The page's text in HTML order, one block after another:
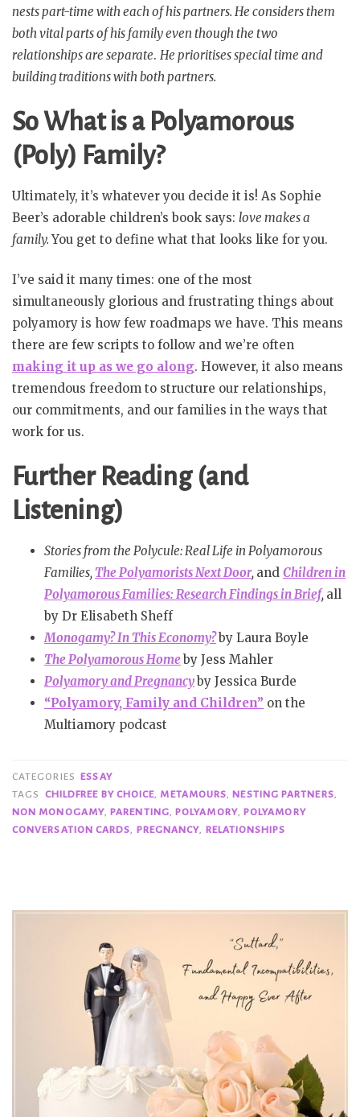
nests part-time with each of his partners. He considers them
both vital parts of his family even though the two
relationships are separate. He prioritises special time and
building traditions with both partners.
So What is a Polyamorous
(Poly) Family?
Ultimately, it’s whatever you decide it is! As Sophie
Beer’s adorable children’s book says: love makes a
family.You get to define what that looks like for you.
I’ve said it many times: one of the most
simultaneously glorious and frustrating things about
polyamory is how few roadmaps we have. This means
there are few scripts to follow and we’re often
making it up as we go along. However, it also means
tremendous freedom to structure our relationships,
our commitments, and our families in the ways that
work for us.
Further Reading (and
Listening)
Stories from the Polycule: Real Life in Polyamorous
Families, The Polyamorists Next Door, and Children in
Polyamorous Families: Research Findings in Brief, all
by Dr Elisabeth Sheff
Monogamy? In This Economy?by Laura Boyle
The Polyamorous Homeby Jess Mahler
Polyamory and Pregnancyby Jessica Burde
“Polyamory, Family and Children” on the
Multiamory podcast
CATEGORIES
ESSAY
TAGS
CHILDFREE BY CHOICE, METAMOURS, NESTING PARTNERS,
NON MONOGAMY, PARENTING, POLYAMORY, POLYAMORY
CONVERSATION CARDS, PREGNANCY, RELATIONSHIPS